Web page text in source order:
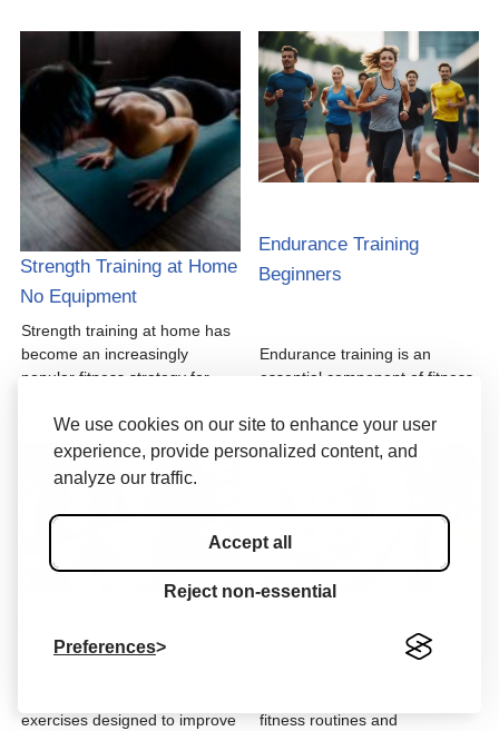
We use cookies on our site to enhance your user
experience, provide personalized content, and
analyze our traffic.
Accept all
Reject non-essential
Preferences
Strength Training at Home
No Equipment
Strength training at home has
become an increasingly
popular fitness strategy for
Endurance Training
Beginners
Endurance training is an
essential component of fitness
exercises designed to improve
fitness routines and